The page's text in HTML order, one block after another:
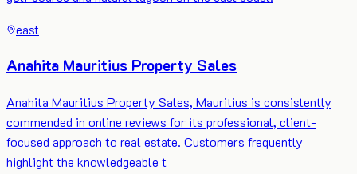
east
Anahita Mauritius Property Sales
Anahita Mauritius Property Sales, Mauritius is consistently
commended in online reviews for its professional, client-
focused approach to real estate. Customers frequently
highlight the knowledgeable t